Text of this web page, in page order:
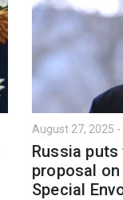
August 27, 2025 -
Russia
proposal
Special